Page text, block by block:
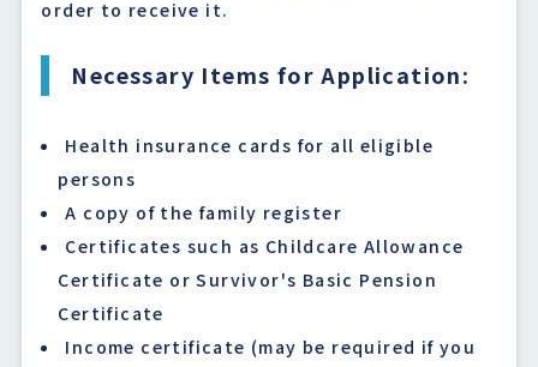
order to receive it.
Necessary Items for Application:
Health insurance cards for all eligible
persons
A copy of the family register
Certificates such as Childcare Allowance
Certificate or Survivor's Basic Pension
Certificate
Income certificate (may be required if you